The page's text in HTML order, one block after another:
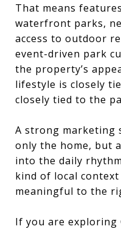
That means
waterfront parks,
access to outdoor
event-driven park
the property’s
lifestyle is closely
closely tied to the
A strong marketing
only the home, but
into the daily
kind of local
meaningful to the
If you are exploring